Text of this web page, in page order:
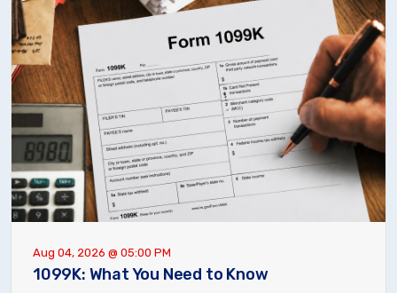
Aug 04, 2026 @ 05:00 PM
1099K: What You Need to Know